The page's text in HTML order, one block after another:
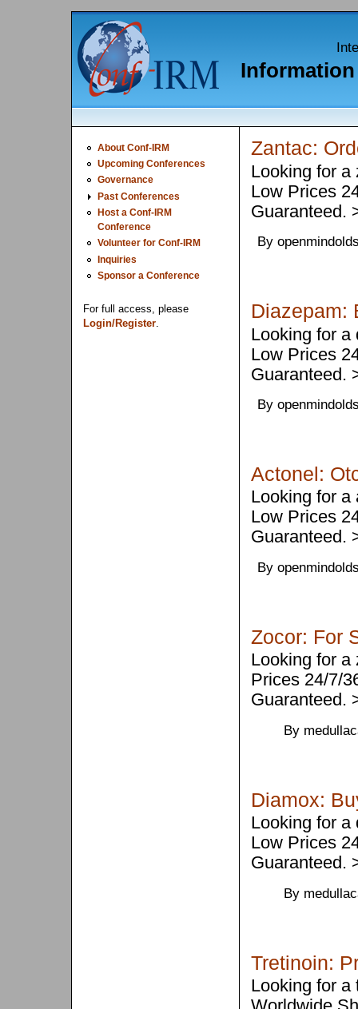
Information
About Conf-IRM
Upcoming Conferences
Governance
Past Conferences
Host a Conf-IRM
Conference
Volunteer for Conf-IRM
Inquiries
Sponsor a Conference
For full access, please
Login/Register
Zantac:
Looking for a
Low Prices
Guaranteed.
By
Diazepam:
Looking for a
Low Prices
Guaranteed.
By
Actonel:
Looking for
Low Prices
Guaranteed.
By
Zocor: For
Looking for a
Prices 24/7/
Guaranteed.
By
Diamox:
Looking for a
Low Prices
Guaranteed.
By
Tretinoin:
Looking for a